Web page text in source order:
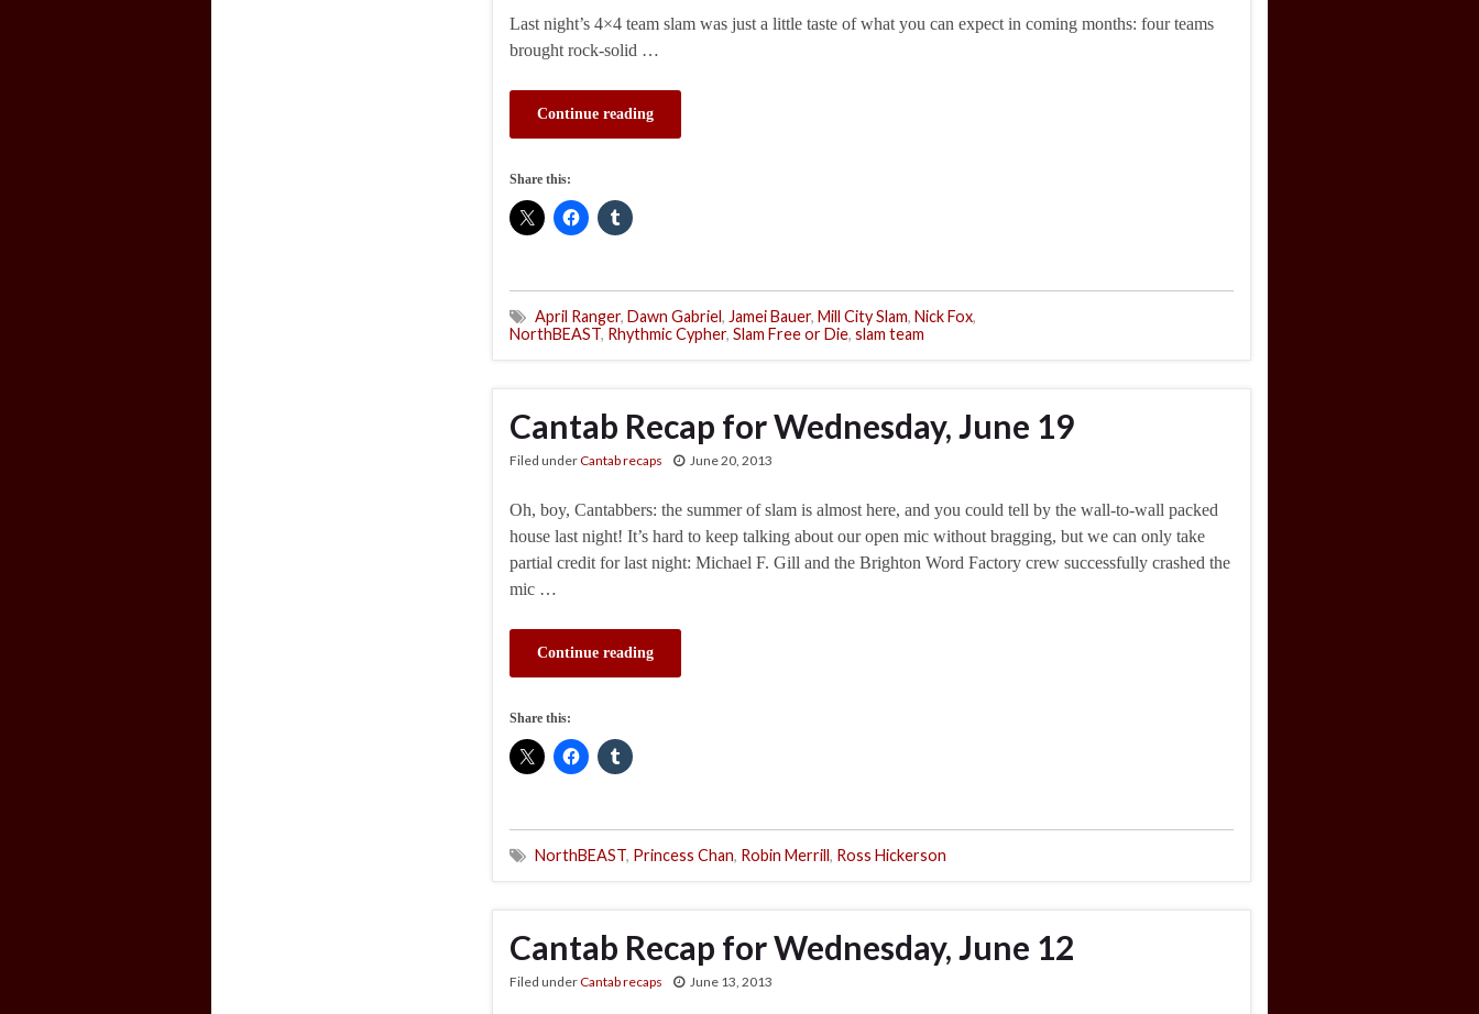
Last night’s 4×4 team slam was just a little taste of what you can expect in coming months: four teams
brought rock-solid …
Continue reading
Share this:
April Ranger, Dawn Gabriel, Jamei Bauer, Mill City Slam, Nick Fox,
NorthBEAST, Rhythmic Cypher, Slam Free or Die, slam team
Cantab Recap for Wednesday, June 19
Filed underCantab recaps June 20, 2013
Oh, boy, Cantabbers: the summer of slam is almost here, and you could tell by the wall-to-wall packed
house last night! It’s hard to keep talking about our open mic without bragging, but we can only take
partial credit for last night: Michael F. Gill and the Brighton Word Factory crew successfully crashed the
mic …
Continue reading
Share this:
NorthBEAST, Princess Chan, Robin Merrill, Ross Hickerson
Cantab Recap for Wednesday, June 12
Filed underCantab recaps June 13, 2013